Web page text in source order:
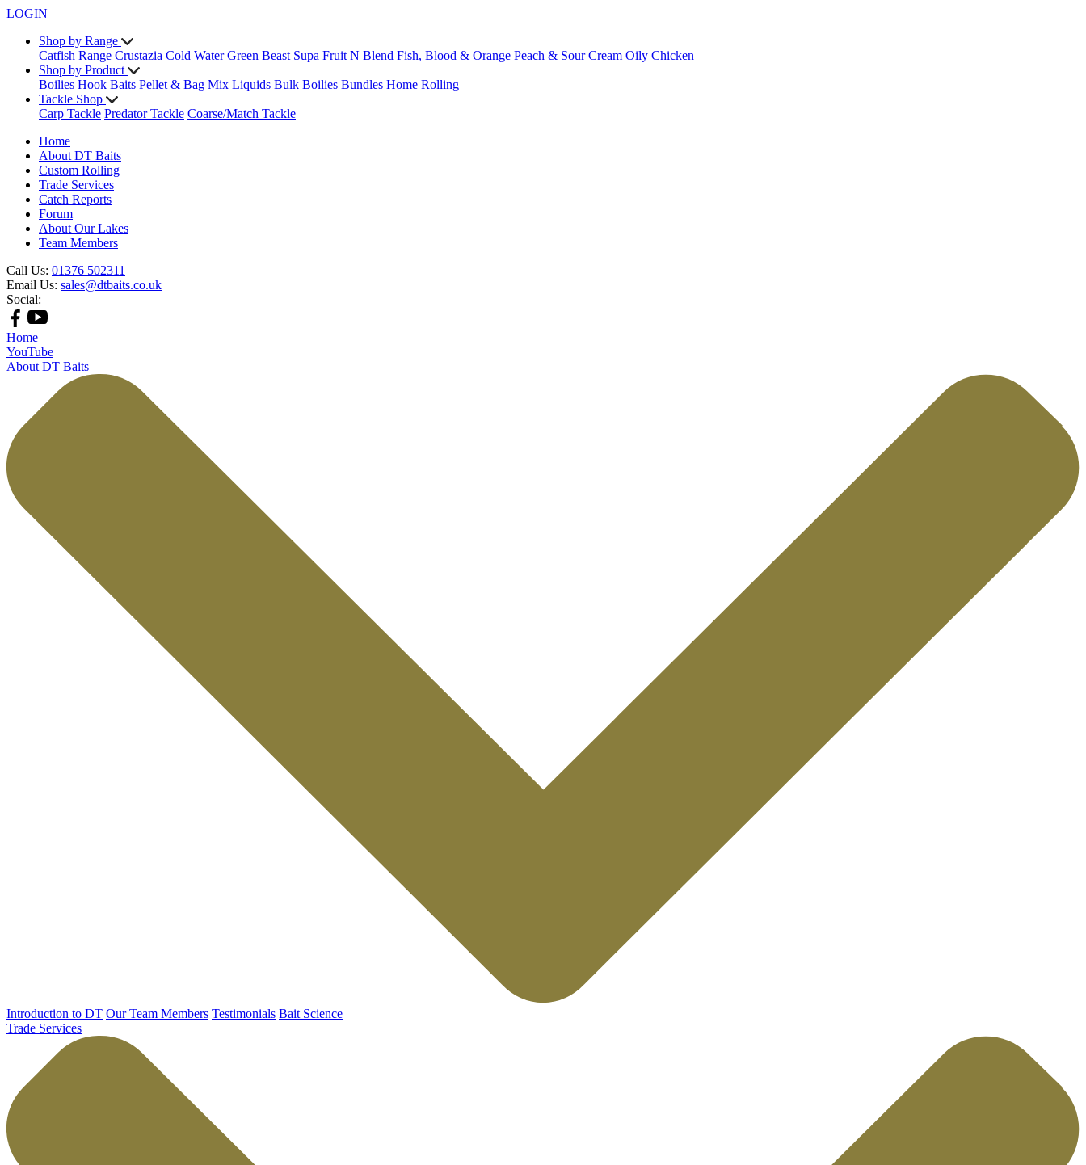
LOGIN
Shop by Range
Catfish Range Crustazia Cold Water Green Beast Supa Fruit N Blend Fish, Blood & Orange Peach & Sour Cream Oily Chicken
Shop by Product
Boilies Hook Baits Pellet & Bag Mix Liquids Bulk Boilies Bundles Home Rolling
Tackle Shop
Carp Tackle Predator Tackle Coarse/Match Tackle
Home
About DT Baits
Custom Rolling
Trade Services
Catch Reports
Forum
About Our Lakes
Team Members
Call Us: 01376 502311
Email Us: sales@dtbaits.co.uk
Social:
Home
YouTube
About DT Baits
Introduction to DT Our Team Members Testimonials Bait Science
Trade Services